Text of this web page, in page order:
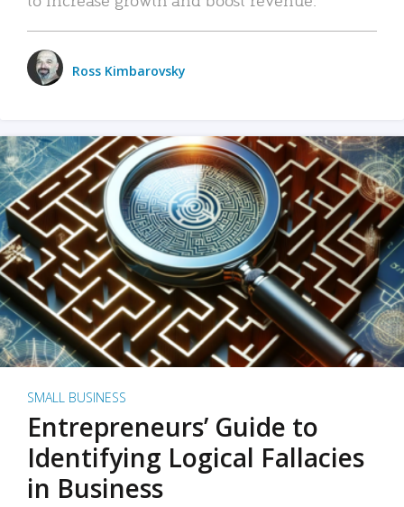
Ross Kimbarovsky
SMALL BUSINESS
Entrepreneurs’ Guide to
Identifying Logical Fallacies
in Business